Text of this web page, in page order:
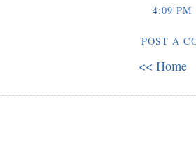
4:09 PM
POST A
<< Home